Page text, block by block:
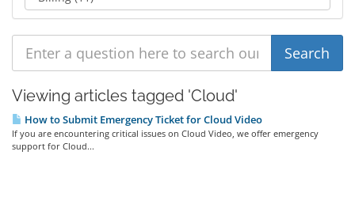
Viewing articles tagged 'Cloud'
How to Submit Emergency Ticket for Cloud Video
If you are encountering critical issues on Cloud Video, we offer emergency
support for Cloud...